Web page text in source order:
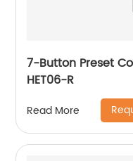
7-Button Preset
HET06-R
Read More